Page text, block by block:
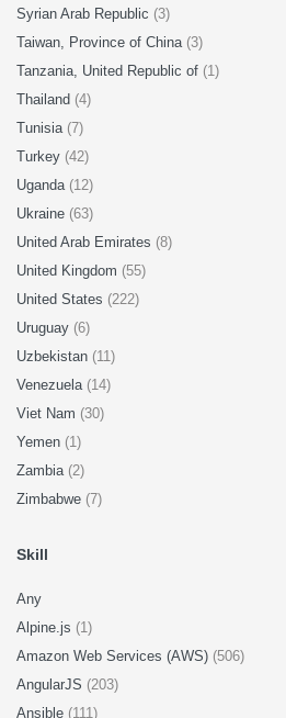
Syrian Arab Republic (3)
Taiwan, Province of China (3)
Tanzania, United Republic of (1)
Thailand (4)
Tunisia (7)
Turkey (42)
Uganda (12)
Ukraine (63)
United Arab Emirates (8)
United Kingdom (55)
United States (222)
Uruguay (6)
Uzbekistan (11)
Venezuela (14)
Viet Nam (30)
Yemen (1)
Zambia (2)
Zimbabwe (7)
Skill
Any
Alpine.js (1)
Amazon Web Services (AWS) (506)
AngularJS (203)
Ansible (111)